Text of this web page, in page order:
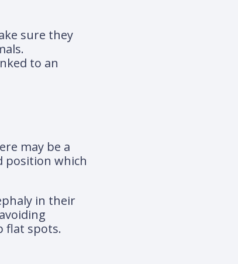
sure they
to an
may be a
position which
in their
flat spots.